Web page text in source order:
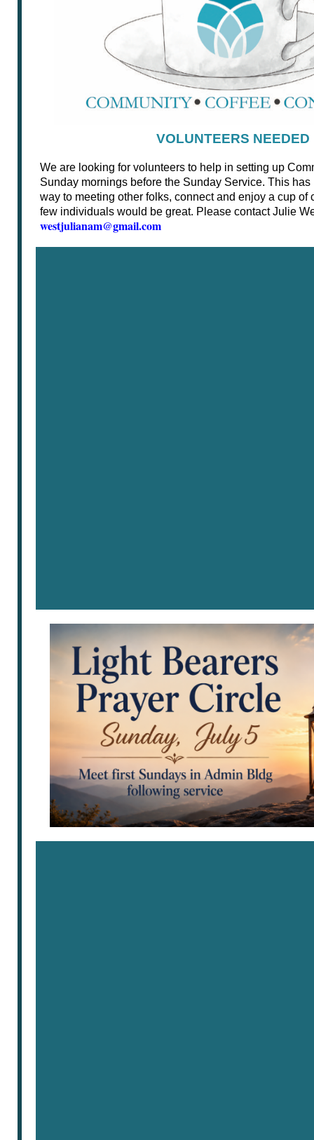
VOLUNTEERS NEEDED
We are looking for volunteers to help in setting up
Sunday mornings before the Sunday Service. This
way to meeting other folks, connect and enjoy a cup of
few individuals would be great. Please contact Julie
westjulianam@gmail.com